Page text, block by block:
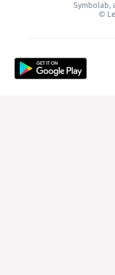
Symbolab,
©